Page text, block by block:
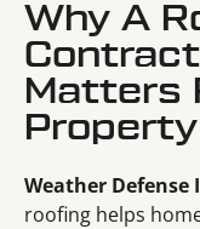
Why A
Matters
Property
Weather Defense
roofing helps